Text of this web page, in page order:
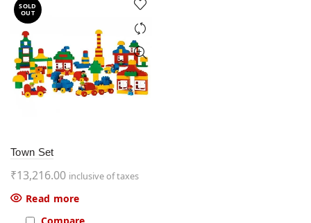
SOLD
OUT
Town Set
₹13,216.00 inclusive of taxes
Read more
Compare